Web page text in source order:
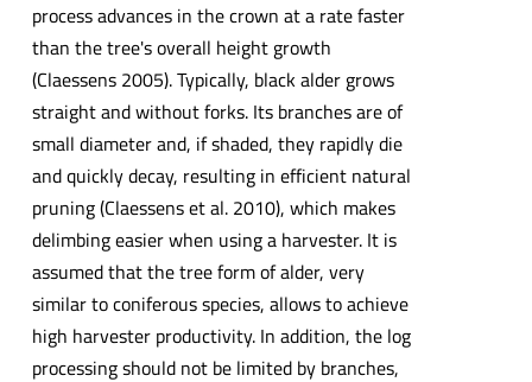
process advances in the crown at a rate faster
than the tree's overall height growth
(Claessens 2005). Typically, black alder grows
straight and without forks. Its branches are of
small diameter and, if shaded, they rapidly die
and quickly decay, resulting in efficient natural
pruning (Claessens et al. 2010), which makes
delimbing easier when using a harvester. It is
assumed that the tree form of alder, very
similar to coniferous species, allows to achieve
high harvester productivity. In addition, the log
processing should not be limited by branches,